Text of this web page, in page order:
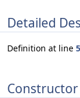
Detailed
Definition at line